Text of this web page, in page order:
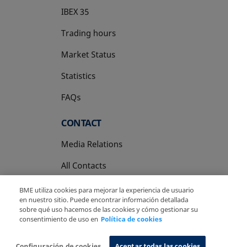
IBEX 35
Trading hours
Market Status
Statistics
FAQs
CONTACT
Media Relations
All Contacts
BME utiliza cookies para mejorar la experiencia de usuario
en nuestro sitio. Puede encontrar información detallada
sobre qué uso hacemos de las cookies y cómo gestionar su
consentimiento de uso en Política de cookies